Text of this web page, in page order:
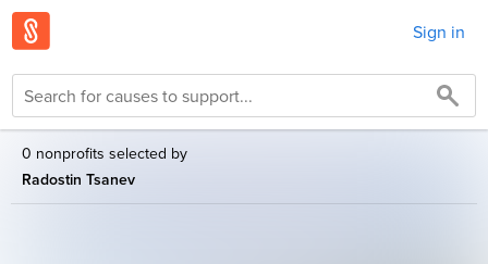
Sign in
0 nonprofits selected by
Radostin Tsanev